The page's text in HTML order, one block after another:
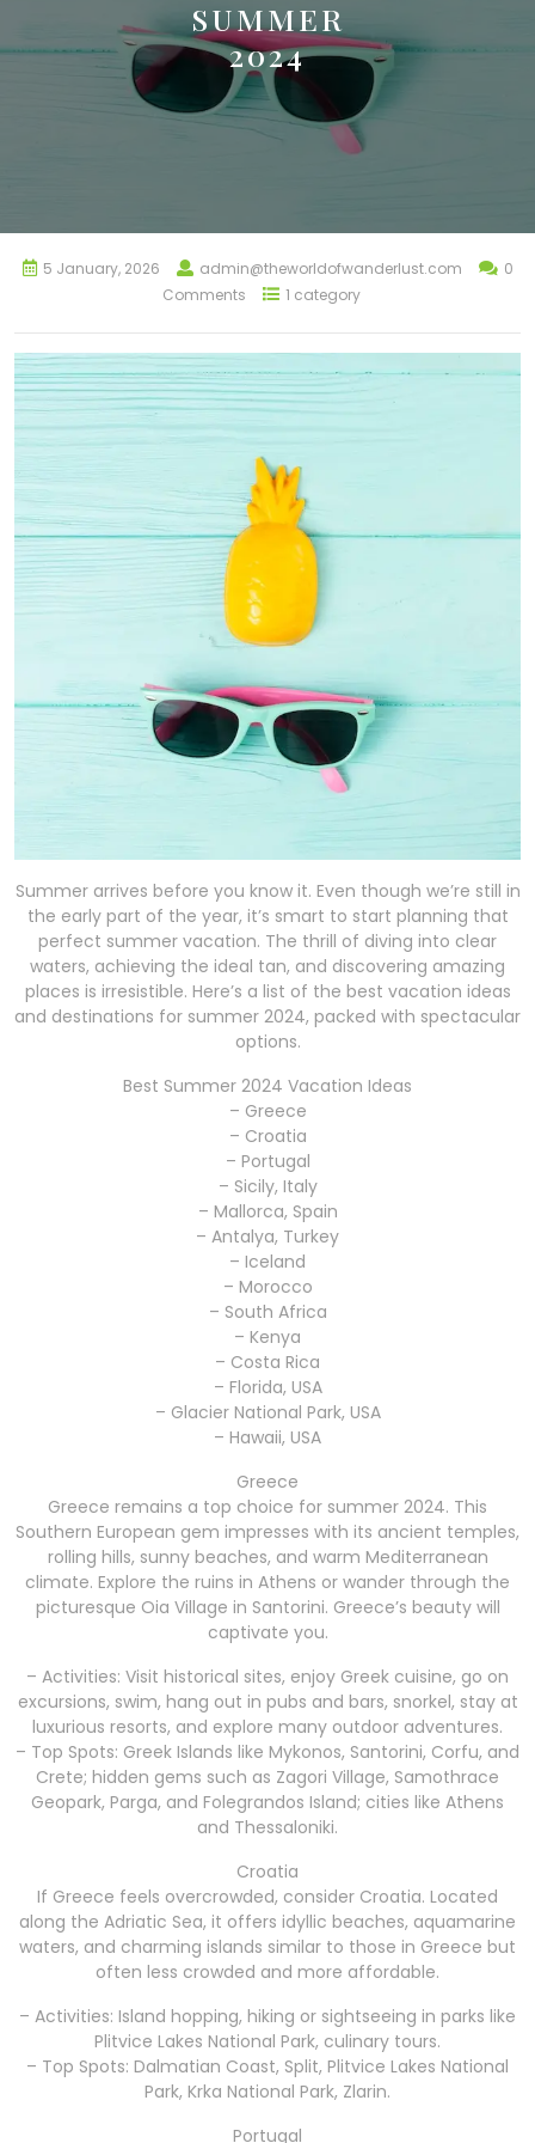
SUMMER
2024
5 January, 2026 admin@theworldofwanderlust.com
0
Comments
1 category
Summer arrives before you know it. Even though we’re still in
the early part of the year, it’s smart to start planning that
perfect summer vacation. The thrill of diving into clear
waters, achieving the ideal tan, and discovering amazing
places is irresistible. Here’s a list of the best vacation ideas
and destinations for summer 2024, packed with spectacular
options.
Best Summer 2024 Vacation Ideas
– Greece
– Croatia
– Portugal
– Sicily, Italy
– Mallorca, Spain
– Antalya, Turkey
– Iceland
– Morocco
– South Africa
– Kenya
– Costa Rica
– Florida, USA
– Glacier National Park, USA
– Hawaii, USA
Greece
Greece remains a top choice for summer 2024. This
Southern European gem impresses with its ancient temples,
rolling hills, sunny beaches, and warm Mediterranean
climate. Explore the ruins in Athens or wander through the
picturesque Oia Village in Santorini. Greece’s beauty will
captivate you.
– Activities: Visit historical sites, enjoy Greek cuisine, go on
excursions, swim, hang out in pubs and bars, snorkel, stay at
luxurious resorts, and explore many outdoor adventures.
– Top Spots: Greek Islands like Mykonos, Santorini, Corfu, and
Crete; hidden gems such as Zagori Village, Samothrace
Geopark, Parga, and Folegrandos Island; cities like Athens
and Thessaloniki.
Croatia
If Greece feels overcrowded, consider Croatia. Located
along the Adriatic Sea, it offers idyllic beaches, aquamarine
waters, and charming islands similar to those in Greece but
often less crowded and more affordable.
– Activities: Island hopping, hiking or sightseeing in parks like
Plitvice Lakes National Park, culinary tours.
– Top Spots: Dalmatian Coast, Split, Plitvice Lakes National
Park, Krka National Park, Zlarin.
Portugal